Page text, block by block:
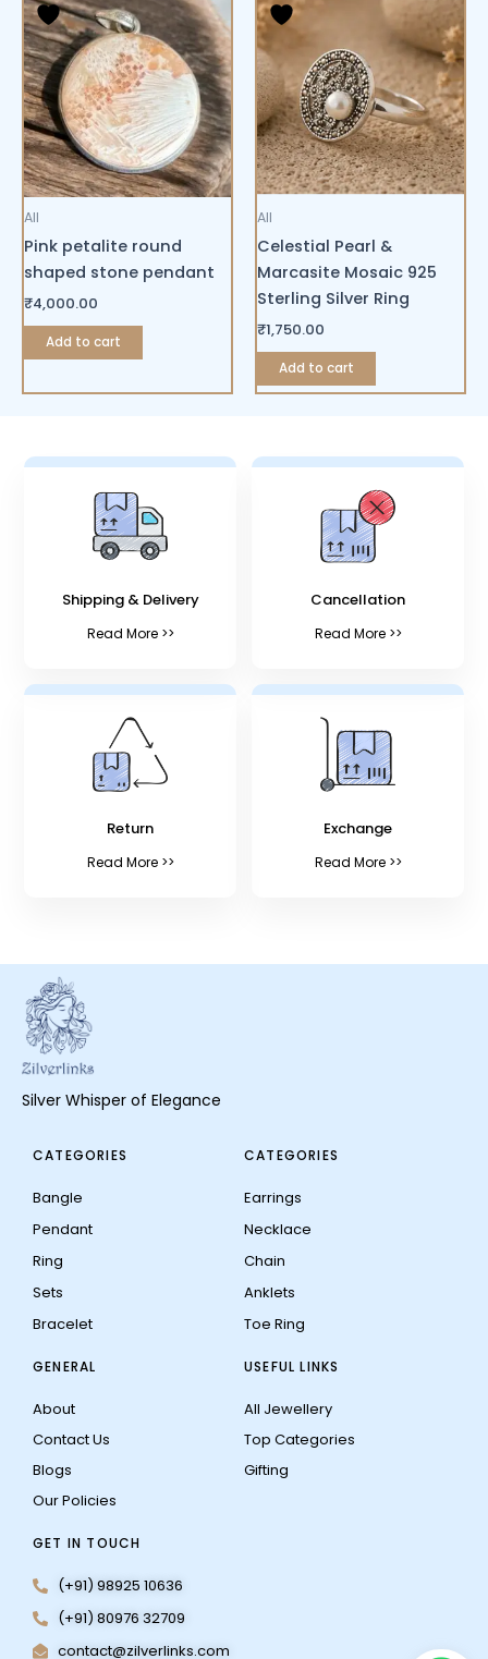
All
Pink petalite round
shaped stone pendant
₹4,000.00
Add to cart
All
Celestial Pearl &
Marcasite Mosaic 925
Sterling Silver Ring
₹1,750.00
Add to cart
Shipping & Delivery
Read More >>
Cancellation
Read More >>
Return
Read More >>
Exchange
Read More >>
Silver Whisper of Elegance
CATEGORIES
Bangle
Pendant
Ring
Sets
Bracelet
CATEGORIES
Earrings
Necklace
Chain
Anklets
Toe Ring
GENERAL
About
Contact Us
Blogs
Our Policies
USEFUL LINKS
All Jewellery
Top Categories
Gifting
GET IN TOUCH
(+91) 98925 10636
(+91) 80976 32709
contact@zilverlinks.com